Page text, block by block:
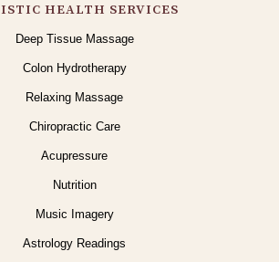
HEALTH SERVICES
Deep Tissue Massage
Colon Hydrotherapy
Relaxing Massage
Chiropractic Care
Acupressure
Nutrition
Music Imagery
Astrology Readings